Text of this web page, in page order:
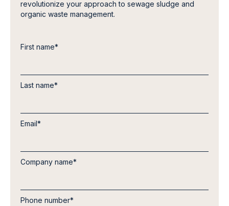
revolutionize your approach to sewage sludge and
organic waste management.
First name*
Last name*
Email*
Company name*
Phone number*